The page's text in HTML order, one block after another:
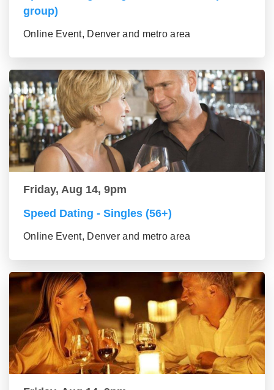
group)
Online Event, Denver and metro area
Friday, Aug 14, 9pm
Speed Dating - Singles (56+)
Online Event, Denver and metro area